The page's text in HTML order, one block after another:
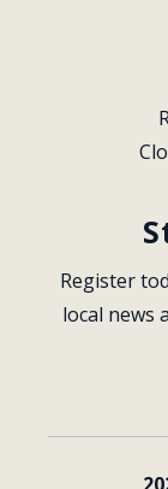
Register
local news